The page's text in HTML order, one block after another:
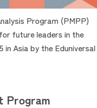
Program (PMPP)
future leaders in the
in Asia by the Eduniversal
Program